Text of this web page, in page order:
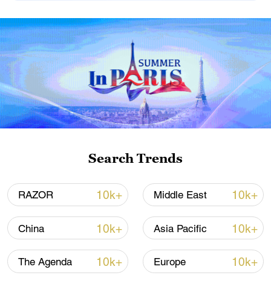
Search Trends
RAZOR 10k+ Middle East 10k+
China 10k+ Asia Pacific 10k+
The Agenda 10k+ Europe 10k+